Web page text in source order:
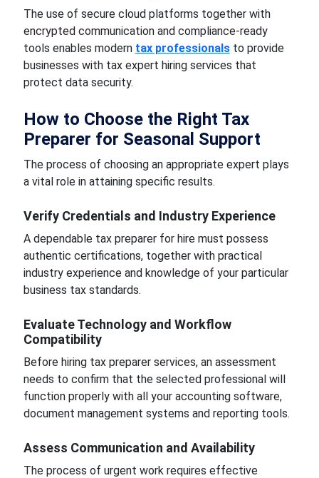
The use of secure cloud platforms together with
encrypted communication and compliance-ready
tools enables modern tax professionalsto provide
businesses with tax expert hiring services that
protect data security.
How to Choose the Right Tax
Preparer for Seasonal Support
The process of choosing an appropriate expert plays
a vital role in attaining specific results.
Verify Credentials and Industry Experience
A dependable tax preparer for hire must possess
authentic certifications, together with practical
industry experience and knowledge of your particular
business tax standards.
Evaluate Technology and Workflow
Compatibility
Before hiring tax preparer services, an assessment
needs to confirm that the selected professional will
function properly with all your accounting software,
document management systems and reporting tools.
Assess Communication and Availability
The process of urgent work requires effective